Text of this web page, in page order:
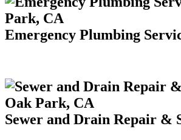
Emergency Plumbing
Sewer and Drain Repair &